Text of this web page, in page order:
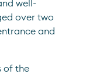
well-
over two
and
of the